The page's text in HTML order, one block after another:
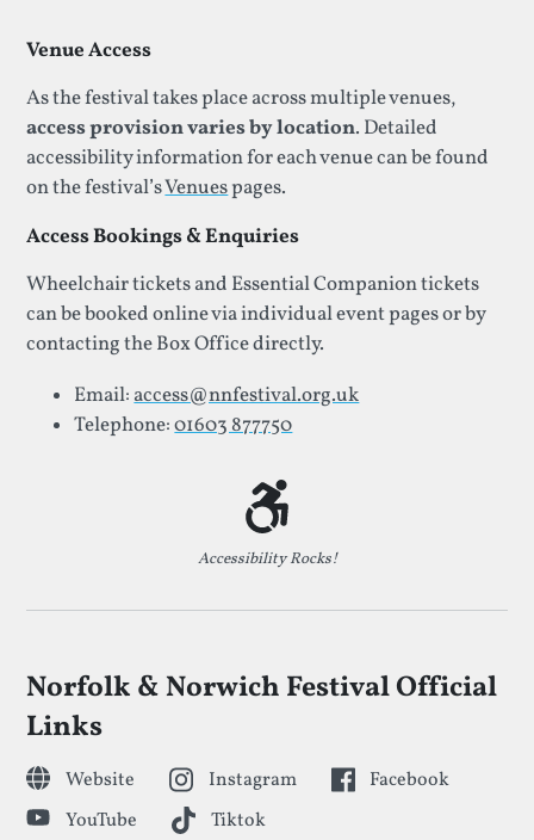
Venue Access
As the festival takes place across multiple venues,
access provision varies by location. Detailed
accessibility information for each venue can be found
on the festival’sVenuespages.
Access Bookings & Enquiries
Wheelchair tickets and Essential Companion tickets
can be booked online via individual event pages or by
contacting the Box Office directly.
Email:access@nnfestival.org.uk
Telephone:01603 877750
Accessibility Rocks!
Norfolk & Norwich Festival Official
Links
Website Instagram
Facebook
YouTube
Tiktok